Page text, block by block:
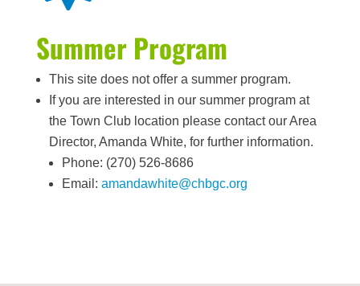
Summer Program
This site does not offer a summer program.
If you are interested in our summer program at
the Town Club location please contact our Area
Director, Amanda White, for further information.
Phone: (270) 526-8686
Email: amandawhite@chbgc.org